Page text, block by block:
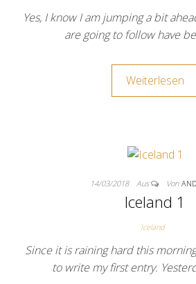
Yes, I know I am jumping a bit
are going to follow have
Weiterlesen
14/03/2018 Aus Von
Iceland 1
Iceland
Since it is raining hard this
to write my first entry.